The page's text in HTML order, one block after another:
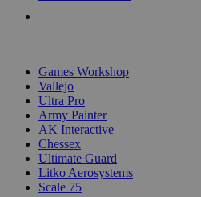
Games Workshop
Vallejo
Ultra Pro
Army Painter
AK Interactive
Chessex
Ultimate Guard
Litko Aerosystems
Scale 75